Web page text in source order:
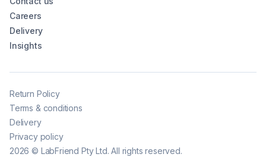
Careers
Delivery
Insights
2026 © LabFriend Pty Ltd. All rights reserved.
Return Policy
Terms & conditions
Delivery
Privacy policy